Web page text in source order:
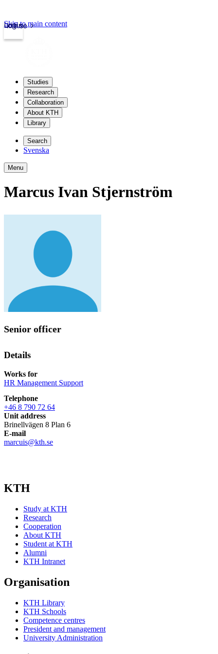
kth.se
Login
Skip to main content
Studies
Research
Collaboration
About KTH
Library
Search
Svenska
Menu
Marcus Ivan Stjernström
Senior officer
Details
Works for
HR Management Support
Telephone
+46 8 790 72 64
Unit address
Brinellvägen 8 Plan 6
E-mail
marcuis@kth.se
KTH
Study at KTH
Research
Cooperation
About KTH
Student at KTH
Alumni
KTH Intranet
Organisation
KTH Library
KTH Schools
Competence centres
President and management
University Administration